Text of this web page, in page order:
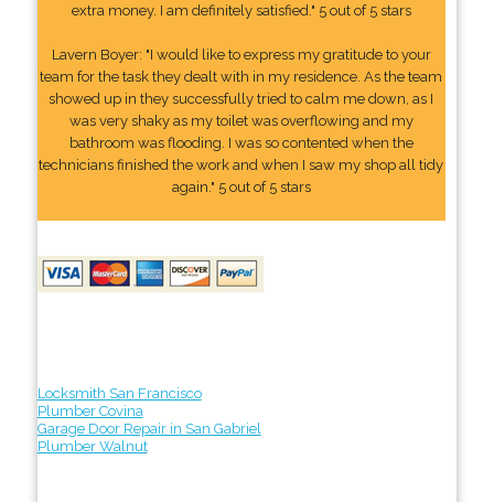
extra money. I am definitely satisfied." 5 out of 5 stars
Lavern Boyer: "I would like to express my gratitude to your
team for the task they dealt with in my residence. As the team
showed up in they successfully tried to calm me down, as I
was very shaky as my toilet was overflowing and my
bathroom was flooding. I was so contented when the
technicians finished the work and when I saw my shop all tidy
again." 5 out of 5 stars
Locksmith San Francisco
Plumber Covina
Garage Door Repair in San Gabriel
Plumber Walnut